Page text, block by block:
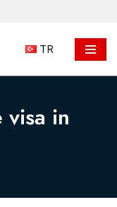
TR
visa in